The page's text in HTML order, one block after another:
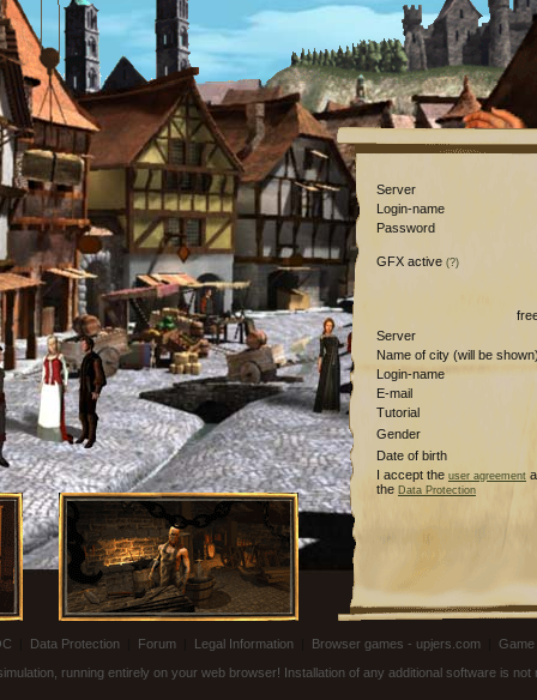
Server
Login-name
Password
GFX active (?)
Server
Name of city (will be
Login-name
E-mail
Tutorial
Gender
Date of birth
I accept the user agreement
the Data Protection
Data Protection Forum Legal Information Browser games - upjers.com
Game
running entirely on your web browser! Installation of any additional software is not